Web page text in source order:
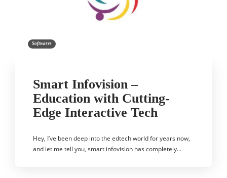
Softwares
Smart Infovision –
Education with Cutting-
Edge Interactive Tech
Hey, I’ve been deep into the edtech world for years now,
and let me tell you, smart infovision has completely…